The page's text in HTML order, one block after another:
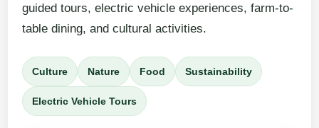
guided tours, electric vehicle experiences, farm-to-
table dining, and cultural activities.
Culture Nature Food Sustainability
Electric Vehicle Tours